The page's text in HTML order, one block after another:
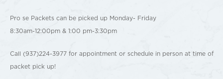
Pro se Packets can be picked up Monday- Friday
8:30am-12:00pm & 1:00 pm-3:30pm
Call (937)224-3977 for appointment or schedule in person at time of
packet pick up!